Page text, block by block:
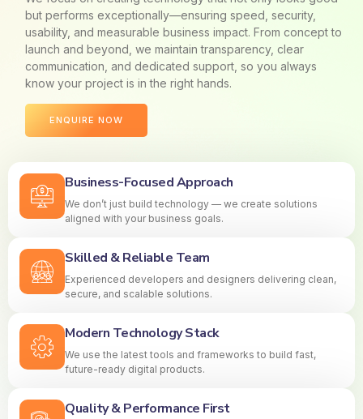
but performs exceptionally—ensuring speed, security,
usability, and measurable business impact. From concept to
launch and beyond, we maintain transparency, clear
communication, and dedicated support, so you always
know your project is in the right hands.
ENQUIRE NOW
Business-Focused Approach
We don’t just build technology — we create solutions
aligned with your business goals.
Skilled & Reliable Team
Experienced developers and designers delivering clean,
secure, and scalable solutions.
Modern Technology Stack
We use the latest tools and frameworks to build fast,
future-ready digital products.
Quality & Performance First